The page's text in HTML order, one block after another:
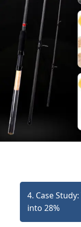
4. Case
into 28%